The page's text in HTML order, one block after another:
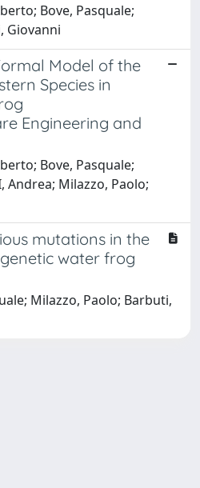
Bove, Pasquale;
Giovanni
Model of the
Species in
Engineering and
Bove, Pasquale;
Andrea; Milazzo, Paolo;
mutations in the
water frog
Milazzo, Paolo; Barbuti,